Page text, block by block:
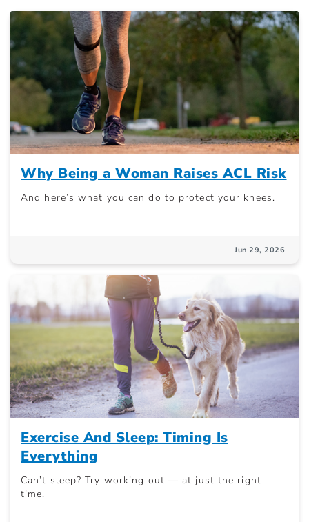
Why Being a Woman Raises ACL Risk
And here’s what you can do to protect your knees.
Jun 29, 2026
Exercise And Sleep: Timing Is
Everything
Can’t sleep? Try working out — at just the right
time.